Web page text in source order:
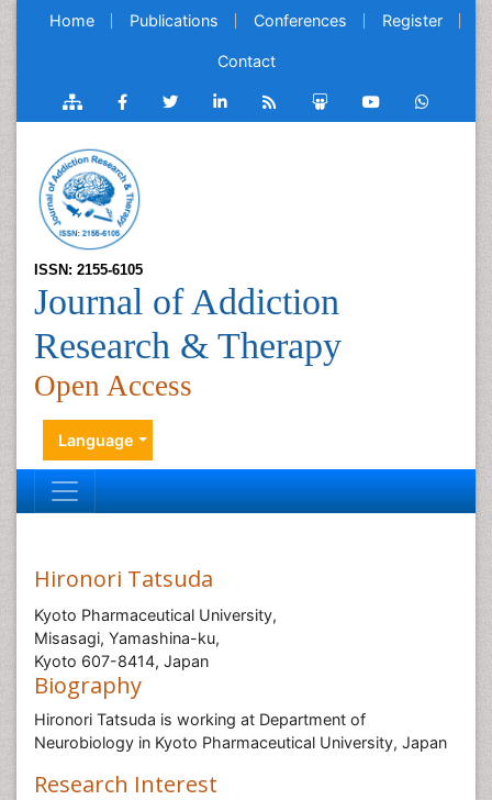
Home Publications Conferences Register
Contact
ISSN: 2155-6105
Journal of Addiction
Research & Therapy
Open Access
Language
Hironori Tatsuda
Kyoto Pharmaceutical University,
Misasagi, Yamashina-ku,
Kyoto 607-8414, Japan
Biography
Hironori Tatsuda is working at Department of
Neurobiology in Kyoto Pharmaceutical University, Japan
Research Interest